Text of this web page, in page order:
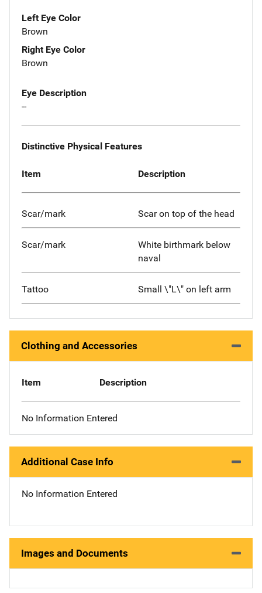
Left Eye Color
Brown
Right Eye Color
Brown
Eye Description
--
Distinctive Physical Features
Item Description
Scar/mark Scar on top of the head
Scar/mark
White birthmark below
naval
Tattoo Small \"L\" on left arm
Clothing and Accessories
Item Description
No Information Entered
Additional Case Info
No Information Entered
Images and Documents